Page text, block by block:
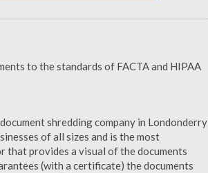
to the standards of FACTA and HIPAA
shredding company in Londonderry
of all sizes and is the most
that provides a visual of the documents
(with a certificate) the documents